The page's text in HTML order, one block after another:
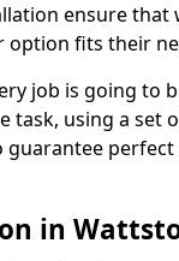
ensure that
fits their
job is going to
task, using a set
guarantee
in